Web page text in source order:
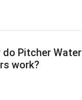
do Pitcher Water
work?